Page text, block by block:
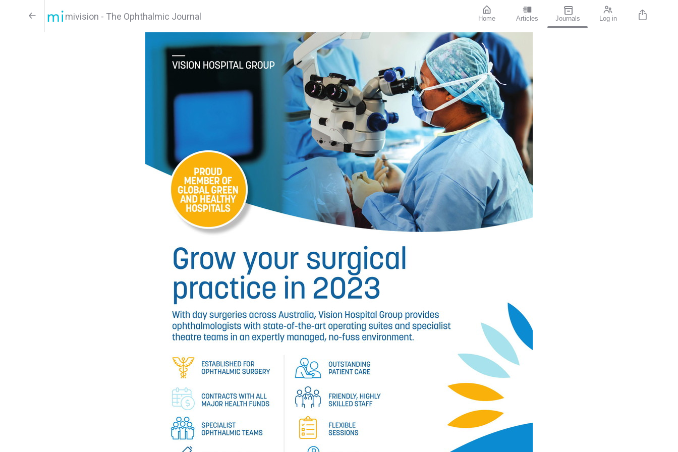
mivision - The Ophthalmic Journal Home Articles Journals Log in